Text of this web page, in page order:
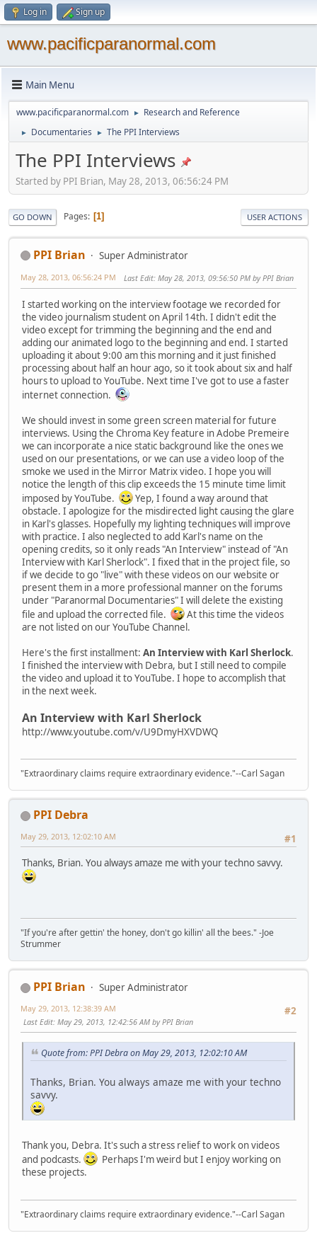
Log in Sign up
www.pacificparanormal.com
Main Menu
www.pacificparanormal.com ► Research and Reference
► Documentaries ► The PPI Interviews
The PPI Interviews
Started by PPI Brian, May 28, 2013, 06:56:24 PM
GO DOWN Pages 1 USER ACTIONS
PPI Brian Super Administrator
May 28, 2013, 06:56:24 PM Last Edit: May 28, 2013, 09:56:50 PM by PPI Brian
I started working on the interview footage we recorded for
the video journalism student on April 14th. I didn't edit the
video except for trimming the beginning and the end and
adding our animated logo to the beginning and end. I started
uploading it about 9:00 am this morning and it just finished
processing about half an hour ago, so it took about six and half
hours to upload to YouTube. Next time I've got to use a faster
internet connection.
We should invest in some green screen material for future
interviews. Using the Chroma Key feature in Adobe Premeire
we can incorporate a nice static background like the ones we
used on our presentations, or we can use a video loop of the
smoke we used in the Mirror Matrix video. I hope you will
notice the length of this clip exceeds the 15 minute time limit
imposed by YouTube.
Yep, I found a way around that
obstacle. I apologize for the misdirected light causing the glare
in Karl's glasses. Hopefully my lighting techniques will improve
with practice. I also neglected to add Karl's name on the
opening credits, so it only reads "An Interview" instead of "An
Interview with Karl Sherlock". I fixed that in the project file, so
if we decide to go "live" with these videos on our website or
present them in a more professional manner on the forums
under "Paranormal Documentaries" I will delete the existing
file and upload the corrected file.
At this time the videos
are not listed on our YouTube Channel.
Here's the first installment: An Interview with Karl Sherlock.
I finished the interview with Debra, but I still need to compile
the video and upload it to YouTube. I hope to accomplish that
in the next week.
An Interview with Karl Sherlock
http://www.youtube.com/v/U9DmyHXVDWQ
"Extraordinary claims require extraordinary evidence."--Carl Sagan
PPI Debra
#1
May 29, 2013, 12:02:10 AM
Thanks, Brian. You always amaze me with your techno savvy.
"If you're after gettin' the honey, don't go killin' all the bees." -Joe
Strummer
PPI Brian
Super Administrator
#2
May 29, 2013, 12:38:39 AM
Last Edit: May 29, 2013, 12:42:56 AM by PPI Brian
Quote from: PPI Debra on May 29, 2013, 12:02:10 AM
Thanks, Brian. You always amaze me with your techno
savvy.
Thank you, Debra. It's such a stress relief to work on videos
and podcasts.
Perhaps I'm weird but I enjoy working on
these projects.
"Extraordinary claims require extraordinary evidence."--Carl Sagan